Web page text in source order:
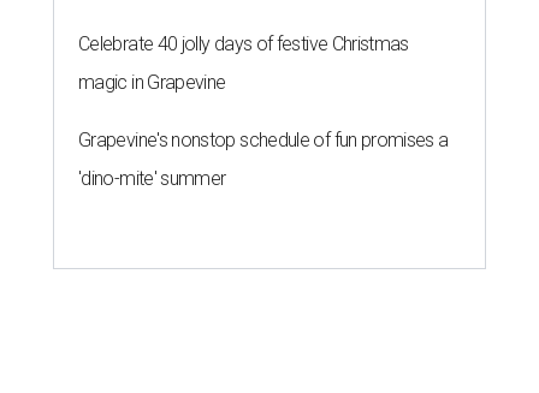
Celebrate 40 jolly days of festive Christmas
magic in Grapevine
Grapevine's nonstop schedule of fun promises a
'dino-mite' summer